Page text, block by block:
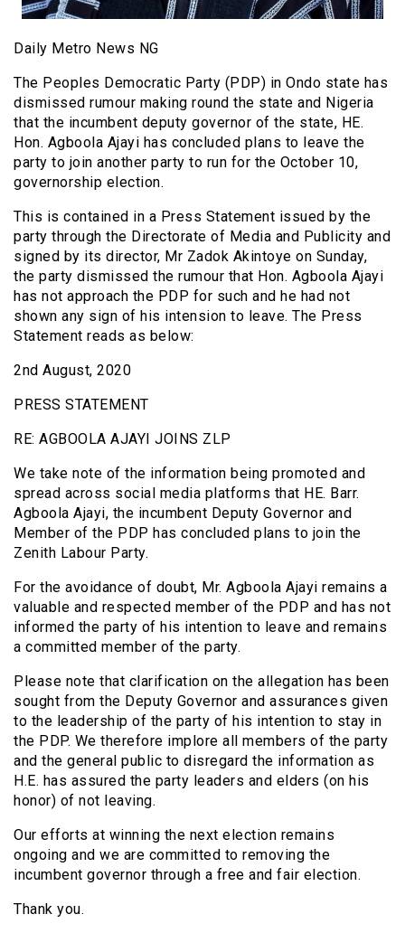
Daily Metro News NG
The Peoples Democratic Party (PDP) in Ondo state has
dismissed rumour making round the state and Nigeria
that the incumbent deputy governor of the state, HE.
Hon. Agboola Ajayi has concluded plans to leave the
party to join another party to run for the October 10,
governorship election.
This is contained in a Press Statement issued by the
party through the Directorate of Media and Publicity and
signed by its director, Mr Zadok Akintoye on Sunday,
the party dismissed the rumour that Hon. Agboola Ajayi
has not approach the PDP for such and he had not
shown any sign of his intension to leave. The Press
Statement reads as below:
2nd August, 2020
PRESS STATEMENT
RE: AGBOOLA AJAYI JOINS ZLP
We take note of the information being promoted and
spread across social media platforms that HE. Barr.
Agboola Ajayi, the incumbent Deputy Governor and
Member of the PDP has concluded plans to join the
Zenith Labour Party.
For the avoidance of doubt, Mr. Agboola Ajayi remains a
valuable and respected member of the PDP and has not
informed the party of his intention to leave and remains
a committed member of the party.
Please note that clarification on the allegation has been
sought from the Deputy Governor and assurances given
to the leadership of the party of his intention to stay in
the PDP. We therefore implore all members of the party
and the general public to disregard the information as
H.E. has assured the party leaders and elders (on his
honor) of not leaving.
Our efforts at winning the next election remains
ongoing and we are committed to removing the
incumbent governor through a free and fair election.
Thank you.